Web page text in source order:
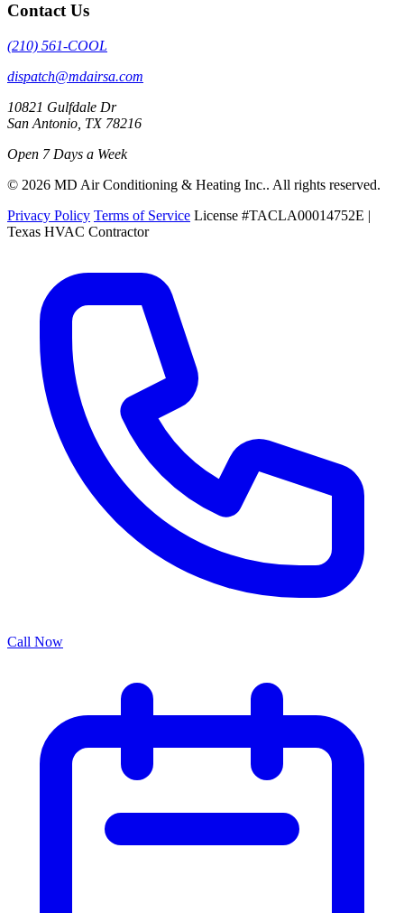
Contact Us
(210) 561-COOL
dispatch@mdairsa.com
10821 Gulfdale Dr
San Antonio, TX 78216
Open 7 Days a Week
© 2026 MD Air Conditioning & Heating Inc.. All rights reserved.
Privacy Policy Terms of Service License #TACLA00014752E |
Texas HVAC Contractor
Call Now